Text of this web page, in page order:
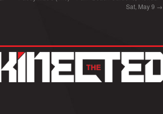
Sat, May 9 →